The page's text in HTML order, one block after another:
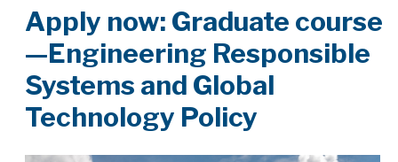
Apply now: Graduate course
—Engineering Responsible
Systems and Global
Technology Policy